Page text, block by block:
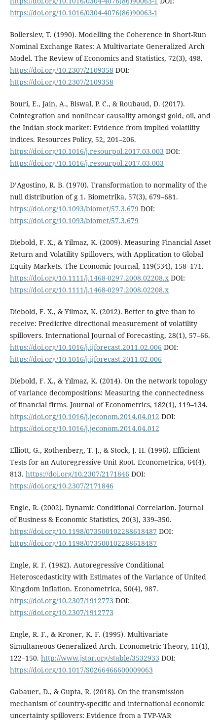
https://doi.org/10.1016/0304-4076(86)90063-1
Bollerslev, T. (1990). Modelling the Coherence in Short-Run
Nominal Exchange Rates: A Multivariate Generalized Arch
Model. The Review of Economics and Statistics, 72(3), 498.
https://doi.org/10.2307/2109358 DOI:
https://doi.org/10.2307/2109358
Bouri, E., Jain, A., Biswal, P. C., & Roubaud, D. (2017).
Cointegration and nonlinear causality amongst gold, oil, and
the Indian stock market: Evidence from implied volatility
indices. Resources Policy, 52, 201–206.
https://doi.org/10.1016/j.resourpol.2017.03.003 DOI:
https://doi.org/10.1016/j.resourpol.2017.03.003
D’Agostino, R. B. (1970). Transformation to normality of the
null distribution of g 1. Biometrika, 57(3), 679–681.
https://doi.org/10.1093/biomet/57.3.679 DOI:
https://doi.org/10.1093/biomet/57.3.679
Diebold, F. X., & Yilmaz, K. (2009). Measuring Financial Asset
Return and Volatility Spillovers, with Application to Global
Equity Markets. The Economic Journal, 119(534), 158–171.
https://doi.org/10.1111/j.1468-0297.2008.02208.xDOI:
https://doi.org/10.1111/j.1468-0297.2008.02208.x
Diebold, F. X., & Yilmaz, K. (2012). Better to give than to
receive: Predictive directional measurement of volatility
spillovers. International Journal of Forecasting, 28(1), 57–66.
https://doi.org/10.1016/j.ijforecast.2011.02.006 DOI:
https://doi.org/10.1016/j.ijforecast.2011.02.006
Diebold, F. X., & Yılmaz, K. (2014). On the network topology
of variance decompositions: Measuring the connectedness
of financial firms. Journal of Econometrics, 182(1), 119–134.
https://doi.org/10.1016/j.jeconom.2014.04.012 DOI:
https://doi.org/10.1016/j.jeconom.2014.04.012
Elliott, G., Rothenberg, T. J., & Stock, J. H. (1996). Efficient
Tests for an Autoregressive Unit Root. Econometrica, 64(4),
813. https://doi.org/10.2307/2171846 DOI:
https://doi.org/10.2307/2171846
Engle, R. (2002). Dynamic Conditional Correlation. Journal
of Business & Economic Statistics, 20(3), 339–350.
https://doi.org/10.1198/073500102288618487 DOI:
https://doi.org/10.1198/073500102288618487
Engle, R. F. (1982). Autoregressive Conditional
Heteroscedasticity with Estimates of the Variance of United
Kingdom Inflation. Econometrica, 50(4), 987.
https://doi.org/10.2307/1912773 DOI:
https://doi.org/10.2307/1912773
Engle, R. F., & Kroner, K. F. (1995). Multivariate
Simultaneous Generalized Arch. Econometric Theory, 11(1),
122–150. http://www.jstor.org/stable/3532933 DOI:
https://doi.org/10.1017/S0266466600009063
Gabauer, D., & Gupta, R. (2018). On the transmission
mechanism of country-specific and international economic
uncertainty spillovers: Evidence from a TVP-VAR